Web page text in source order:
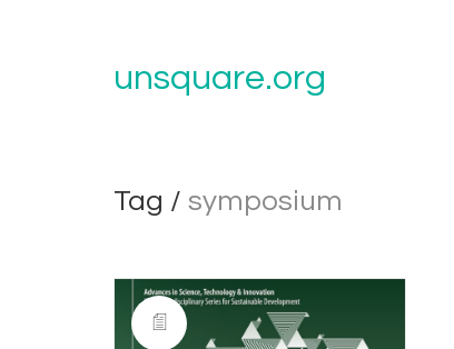
unsquare.org
Tag / symposium